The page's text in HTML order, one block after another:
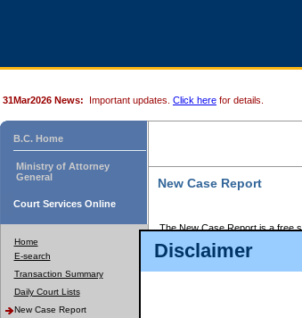
Disclaimer
31Mar2026 News: Important updates. Click here for details.
B.C. Home
Ministry of Attorney
General
Court Services Online
Home
E-search
Transaction Summary
Daily Court Lists
New Case Report
New Case Report
The New Case Report is a free
The New Case Report is